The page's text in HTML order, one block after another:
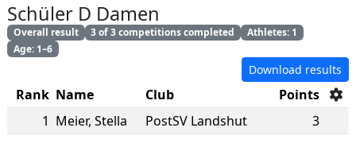
Schüler D Damen
Overall result 3 of 3 competitions completed
Athletes: 1
Age: 1–6
Download results
Rank Name Club
Points
1 Meier, Stella PostSV Landshut 3